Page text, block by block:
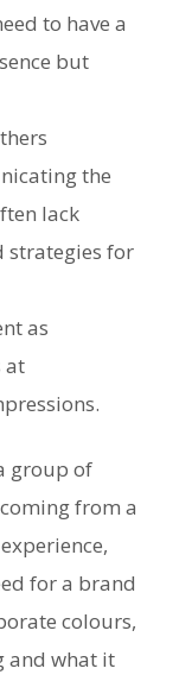
to have a
but
the
lack
strategies for
as
at
group of
from a
for a brand
colours,
and what it